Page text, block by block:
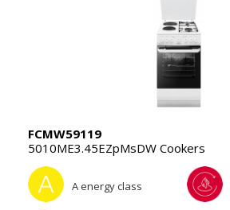
FCMW59119
5010ME3.45EZpMsDW Cookers
A energy class